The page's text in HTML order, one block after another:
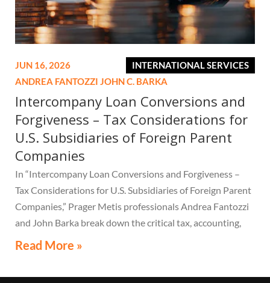
INTERNATIONAL SERVICES
JUN 16, 2026
ANDREA FANTOZZI JOHN C. BARKA
Intercompany Loan Conversions and
Forgiveness – Tax Considerations for
U.S. Subsidiaries of Foreign Parent
Companies
In “Intercompany Loan Conversions and Forgiveness –
Tax Considerations for U.S. Subsidiaries of Foreign Parent
Companies,” Prager Metis professionals Andrea Fantozzi
and John Barka break down the critical tax, accounting,
and compliance implications multinational companies
Read More »